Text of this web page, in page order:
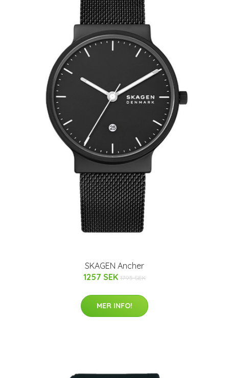
SKAGEN Ancher
1257 SEK 1795 SEK
MER INFO!